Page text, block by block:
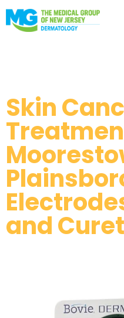
Skin
and